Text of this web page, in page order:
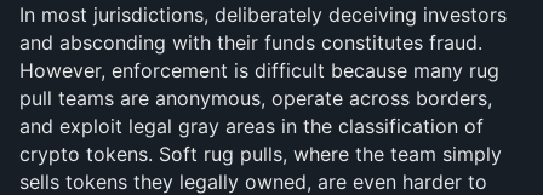
In most jurisdictions, deliberately deceiving investors
and absconding with their funds constitutes fraud.
However, enforcement is difficult because many rug
pull teams are anonymous, operate across borders,
and exploit legal gray areas in the classification of
crypto tokens. Soft rug pulls, where the team simply
sells tokens they legally owned, are even harder to